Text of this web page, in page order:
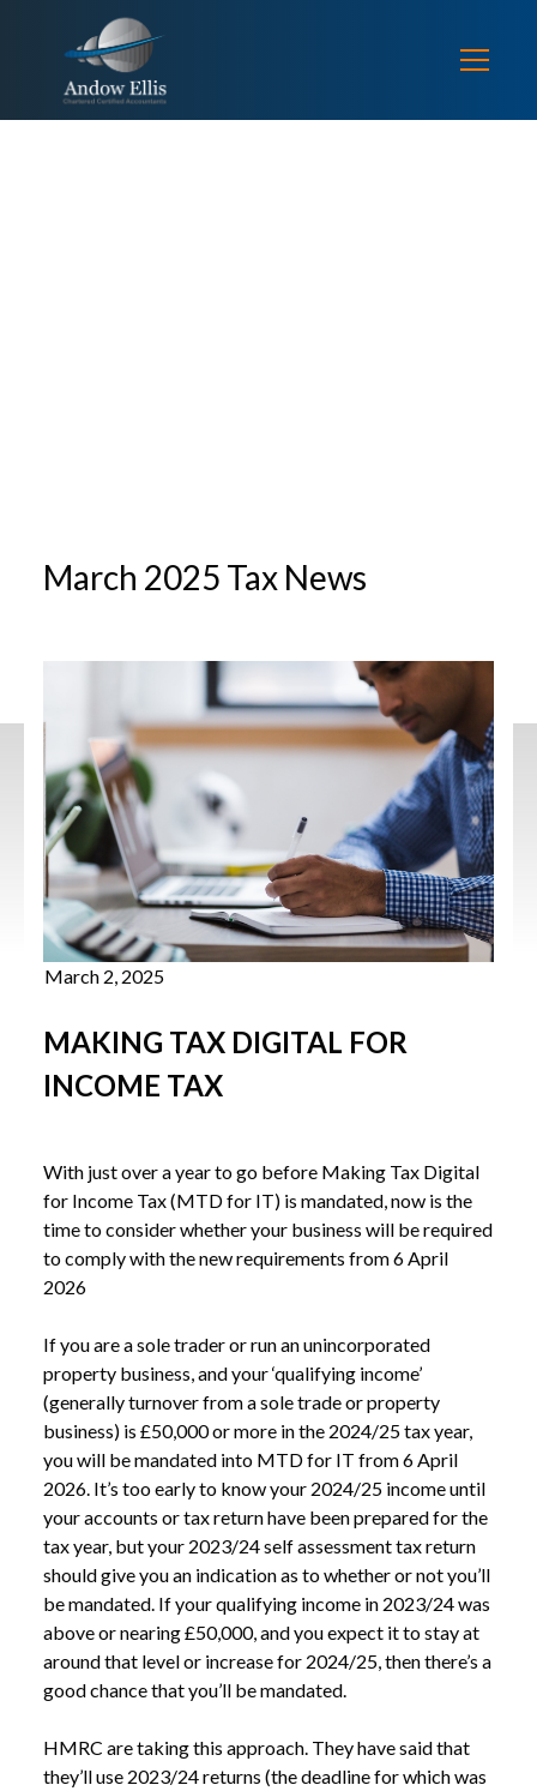
March 2025 Tax News
March 2, 2025
MAKING TAX DIGITAL FOR
INCOME TAX
With just over a year to go before Making Tax Digital
for Income Tax (MTD for IT) is mandated, now is the
time to consider whether your business will be required
to comply with the new requirements from 6 April
2026
If you are a sole trader or run an unincorporated
property business, and your ‘qualifying income’
(generally turnover from a sole trade or property
business) is £50,000 or more in the 2024/25 tax year,
you will be mandated into MTD for IT from 6 April
2026. It’s too early to know your 2024/25 income until
your accounts or tax return have been prepared for the
tax year, but your 2023/24 self assessment tax return
should give you an indication as to whether or not you’ll
be mandated. If your qualifying income in 2023/24 was
above or nearing £50,000, and you expect it to stay at
around that level or increase for 2024/25, then there’s a
good chance that you’ll be mandated.
HMRC are taking this approach. They have said that
they’ll use 2023/24 returns (the deadline for which was